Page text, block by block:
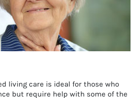
living care is ideal for those who
but require help with some of the